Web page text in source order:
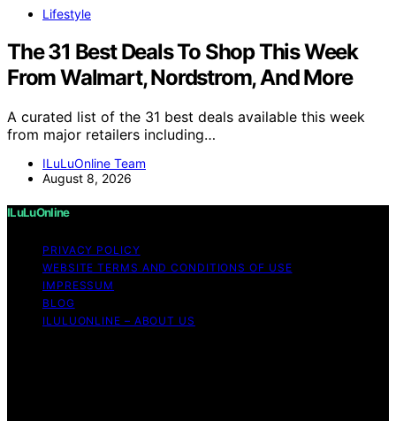
Lifestyle
The 31 Best Deals To Shop This Week
From Walmart, Nordstrom, And More
A curated list of the 31 best deals available this week
from major retailers including…
ILuLuOnline Team
August 8, 2026
ILuLuOnline
PRIVACY POLICY
WEBSITE TERMS AND CONDITIONS OF USE
IMPRESSUM
BLOG
ILULUONLINE – ABOUT US